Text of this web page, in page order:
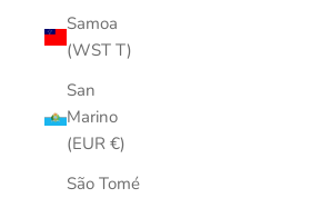
Samoa
(WST T)
San
Marino
(EUR €)
São Tomé